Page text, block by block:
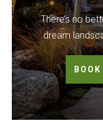
There’s no
dream